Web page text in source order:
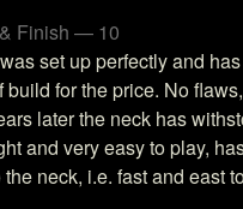
Finish — 10
set up perfectly and
build for the price. No
later the neck has
and very easy to play,
neck, i.e. fast and east